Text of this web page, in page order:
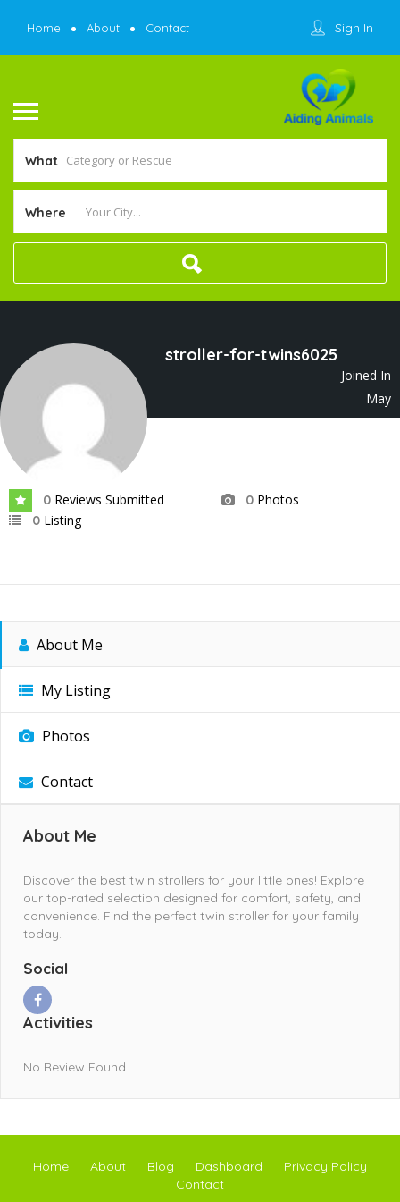
Home About Contact Sign In
What
Where
stroller-for-twins6025
Joined In
May
2026
0 Reviews Submitted 0 Photos
0 Listing
About Me
My Listing
Photos
Contact
About Me
Discover the best twin strollers for your little ones! Explore
our top-rated selection designed for comfort, safety, and
convenience. Find the perfect twin stroller for your family
today.
Social
Activities
No Review Found
Home About Blog Dashboard
Privacy Policy
Contact